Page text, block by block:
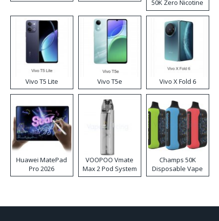
50K Zero Nicotine
Disposable Vape
Vivo T5 Lite Vivo T5e Vivo X Fold 6
Huawei MatePad
Pro 2026
VOOPOO Vmate
Max 2 Pod System
Kit
Champs 50K
Disposable Vape